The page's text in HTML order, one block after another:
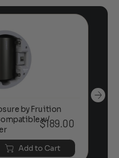
by Fruition
w/
$189.00
Add to Cart